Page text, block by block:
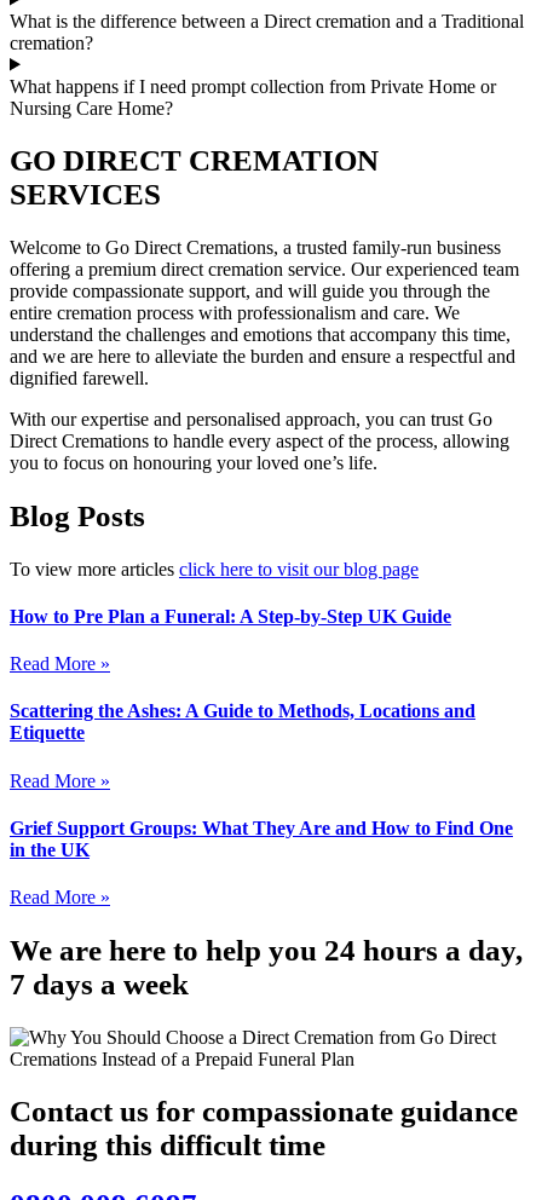
What is the difference between a Direct cremation and a Traditional
cremation?
What happens if I need prompt collection from Private Home or
Nursing Care Home?
GO DIRECT CREMATION
SERVICES
Welcome to Go Direct Cremations, a trusted family-run business
offering a premium direct cremation service. Our experienced team
provide compassionate support, and will guide you through the
entire cremation process with professionalism and care. We
understand the challenges and emotions that accompany this time,
and we are here to alleviate the burden and ensure a respectful and
dignified farewell.
With our expertise and personalised approach, you can trust Go
Direct Cremations to handle every aspect of the process, allowing
you to focus on honouring your loved one’s life.
Blog Posts
To view more articles click here to visit our blog page
How to Pre Plan a Funeral: A Step-by-Step UK Guide
Read More »
Scattering the Ashes: A Guide to Methods, Locations and
Etiquette
Read More »
Grief Support Groups: What They Are and How to Find One
in the UK
Read More »
We are here to help you 24 hours a day,
7 days a week
Contact us for compassionate guidance
during this difficult time